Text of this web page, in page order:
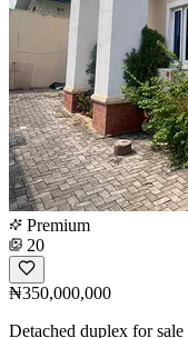
Premium
20
₦350,000,000
Detached duplex for sale